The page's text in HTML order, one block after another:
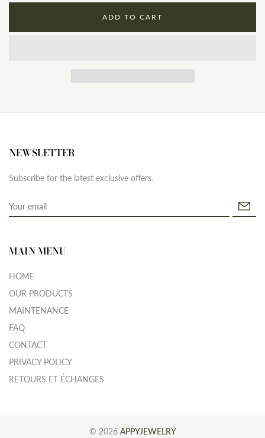
ADD TO CART
NEWSLETTER
Subscribe for the latest exclusive offers.
MAIN MENU
HOME
OUR PRODUCTS
MAINTENANCE
FAQ
CONTACT
PRIVACY POLICY
RETOURS ET ÉCHANGES
© 2026 APPYJEWELRY